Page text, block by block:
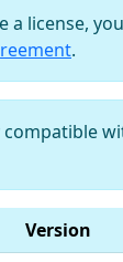
a license,
.
compatible
Version